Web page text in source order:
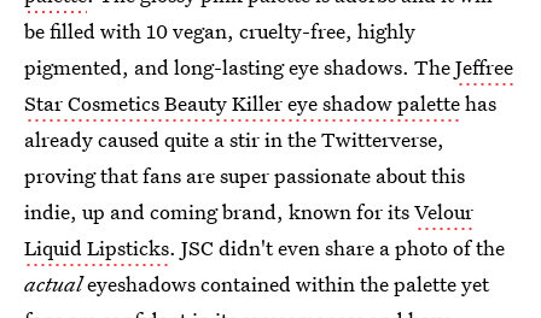
be filled with 10 vegan, cruelty-free, highly
pigmented, and long-lasting eye shadows. TheJeffree
Star Cosmetics Beauty Killer eye shadow palettehas
already caused quite a stir in the Twitterverse,
proving that fans are super passionate about this
indie, up and coming brand, known for itsVelour
Liquid Lipsticks. JSC didn't even share a photo of the
actualeyeshadows contained within the palette yet